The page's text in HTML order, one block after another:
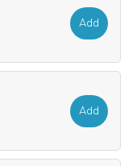
Add
Add